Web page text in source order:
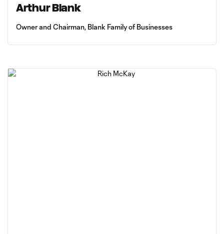
Arthur Blank
Owner and Chairman, Blank Family of Businesses